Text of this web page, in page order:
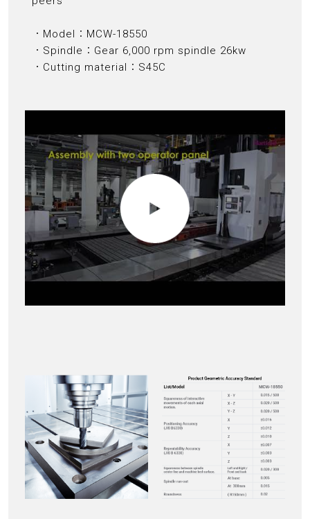
．Model：MCW-18550
．Spindle：Gear 6,000 rpm spindle 26kw
．Cutting material：S45C